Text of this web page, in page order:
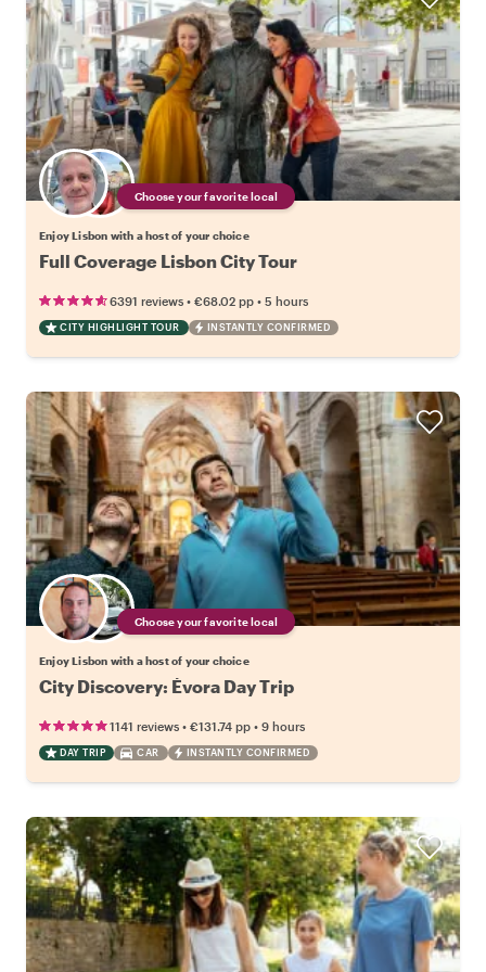
Choose your favorite local
Enjoy Lisbon with a host of your choice
Full Coverage Lisbon City Tour
6391 reviews • €68.02 pp • 5 hours
CITY HIGHLIGHT TOUR INSTANTLY CONFIRMED
Choose your favorite local
Enjoy Lisbon with a host of your choice
City Discovery: Évora Day Trip
1141 reviews • €131.74 pp • 9 hours
DAY TRIP CAR INSTANTLY CONFIRMED